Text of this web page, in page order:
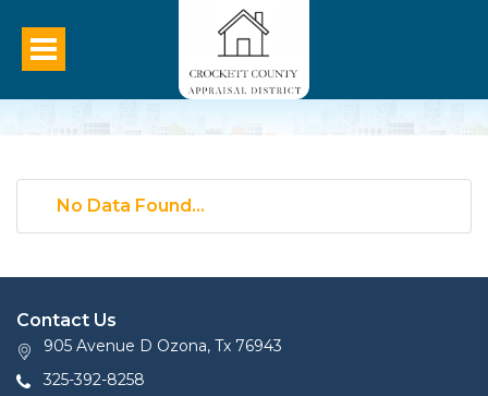
No Data Found...
Contact Us
905 Avenue D Ozona, Tx 76943
325-392-8258